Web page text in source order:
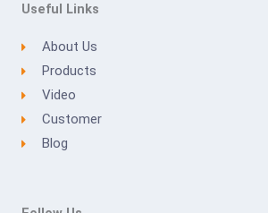
Useful Links
About Us
Products
Video
Customer
Blog